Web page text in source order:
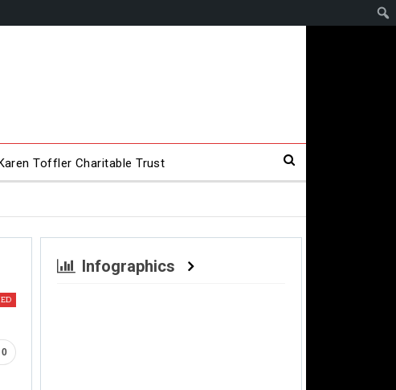
Toffler Charitable Trust
0
Infographics